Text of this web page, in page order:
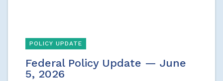
POLICY UPDATE
Federal Policy Update — June
5, 2026